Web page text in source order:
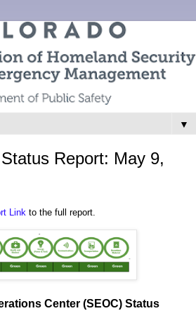
▼
Report: May 9,
Link to the full report.
Center (SEOC) Status